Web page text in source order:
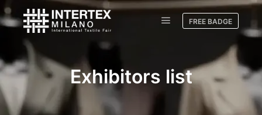
FREE BADGE
Exhibitors list